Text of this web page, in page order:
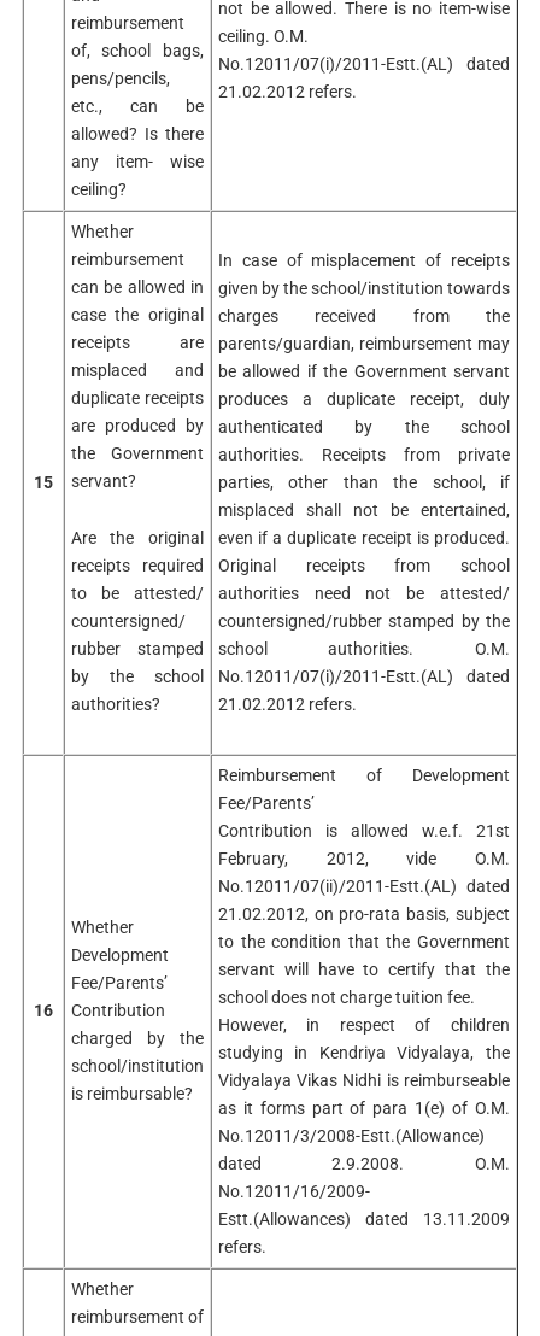
reimbursement
of, school bags,
pens/pencils,
etc., can be
allowed? Is there
any item- wise
ceiling?
not be allowed. There is no item-wise
ceiling. O.M.
No.12011/07(i)/2011-Estt.(AL) dated
21.02.2012 refers.
15
Whether
reimbursement
can be allowed in
case the original
receipts are
misplaced and
duplicate receipts
are produced by
the Government
servant?
Are the original
receipts required
to be attested/
countersigned/
rubber stamped
by the school
authorities?
In case of misplacement of receipts
given by the school/institution towards
charges received from the
parents/guardian, reimbursement may
be allowed if the Government servant
produces a duplicate receipt, duly
authenticated by the school
authorities. Receipts from private
parties, other than the school, if
misplaced shall not be entertained,
even if a duplicate receipt is produced.
Original receipts from school
authorities need not be attested/
countersigned/rubber stamped by the
school authorities. O.M.
No.12011/07(i)/2011-Estt.(AL) dated
21.02.2012 refers.
16
Whether
Development
Fee/Parents’
Contribution
charged by the
school/institution
is reimbursable?
Reimbursement of Development
Fee/Parents’
Contribution is allowed w.e.f. 21st
February, 2012, vide O.M.
No.12011/07(ii)/2011-Estt.(AL) dated
21.02.2012, on pro-rata basis, subject
to the condition that the Government
servant will have to certify that the
school does not charge tuition fee.
However, in respect of children
studying in Kendriya Vidyalaya, the
Vidyalaya Vikas Nidhi is reimburseable
as it forms part of para 1(e) of O.M.
No.12011/3/2008-Estt.(Allowance)
dated 2.9.2008. O.M.
No.12011/16/2009-
Estt.(Allowances) dated 13.11.2009
refers.
Whether
reimbursement of